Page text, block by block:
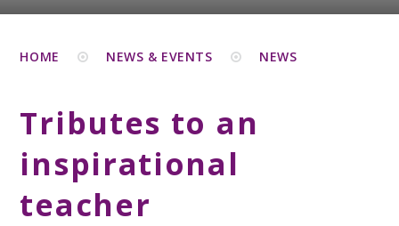
HOME NEWS & EVENTS NEWS
Tributes to an
inspirational
teacher